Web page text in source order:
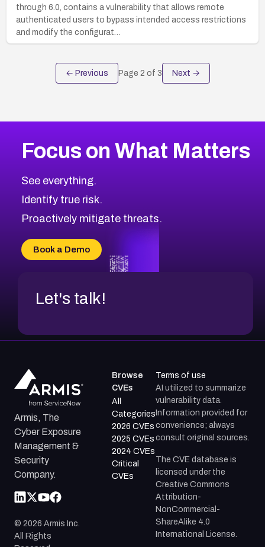
through 6.0, contains a vulnerability that allows remote
authenticated users to bypass intended access restrictions
and modify the configurat…
← Previous Page 2 of 3 Next →
Focus on What Matters
See everything.
Identify true risk.
Proactively mitigate threats.
Book a Demo
Let's talk!
Armis, The
Cyber Exposure
Management &
Security
Company.
© 2026 Armis Inc.
All Rights
Browse
CVEs
All
Categories
2026 CVEs
2025 CVEs
2024 CVEs
Critical
CVEs
Terms of use
AI utilized to summarize
vulnerability data.
Information provided for
convenience; always
consult original sources.
The CVE database is
licensed under the
Creative Commons
Attribution-
NonCommercial-
ShareAlike 4.0
International License.